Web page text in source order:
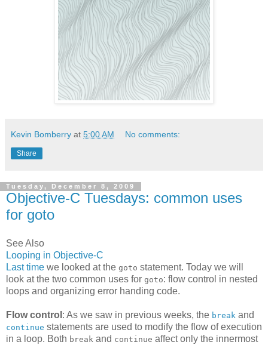
Kevin Bomberry at 5:00 AM No comments:
Share
Tuesday, December 8, 2009
Objective-C Tuesdays: common uses
for goto
See Also
Looping in Objective-C
Last time we looked at the goto statement. Today we will
look at the two common uses for goto: flow control in nested
loops and organizing error handing code.
Flow control : As we saw in previous weeks, the break and
continue statements are used to modify the flow of execution
in a loop. Both break and continue affect only the innermost